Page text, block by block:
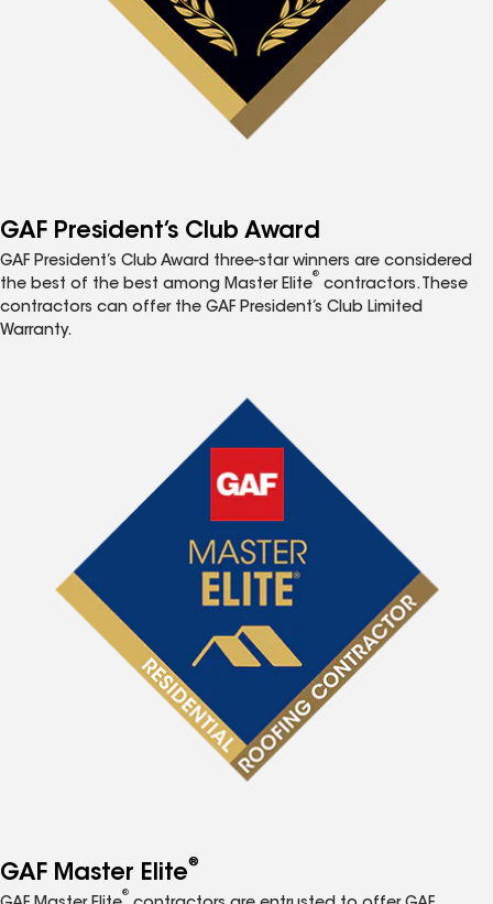
GAF President’s Club Award
GAF President’s Club Award three-star winners are considered
the best of the best among Master Elite
®
contractors. These
contractors can offer the GAF President’s Club Limited
Warranty.
GAF Master Elite®
®